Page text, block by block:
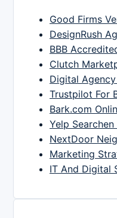
Good Firms
DesignRush
BBB
Clutch
Digital
Trustpilot For
Bark.com
Yelp
NextDoor
Marketing
IT And Digital